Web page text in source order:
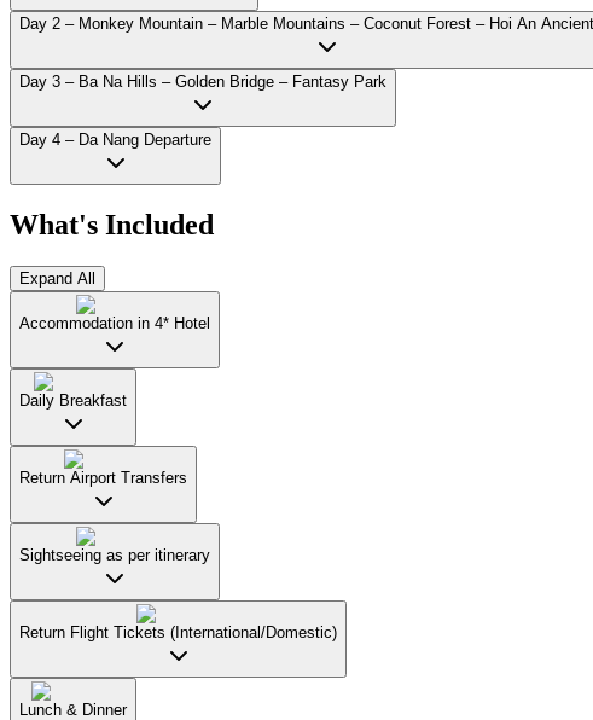
Day 2 – Monkey Mountain – Marble Mountains – Coconut Forest – Hoi An
Day 3 – Ba Na Hills – Golden Bridge – Fantasy Park
Day 4 – Da Nang Departure
What's Included
Expand All
Accommodation in 4* Hotel
Daily Breakfast
Return Airport Transfers
Sightseeing as per itinerary
Return Flight Tickets (International/Domestic)
Lunch & Dinner